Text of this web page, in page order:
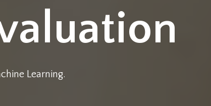
Learning.